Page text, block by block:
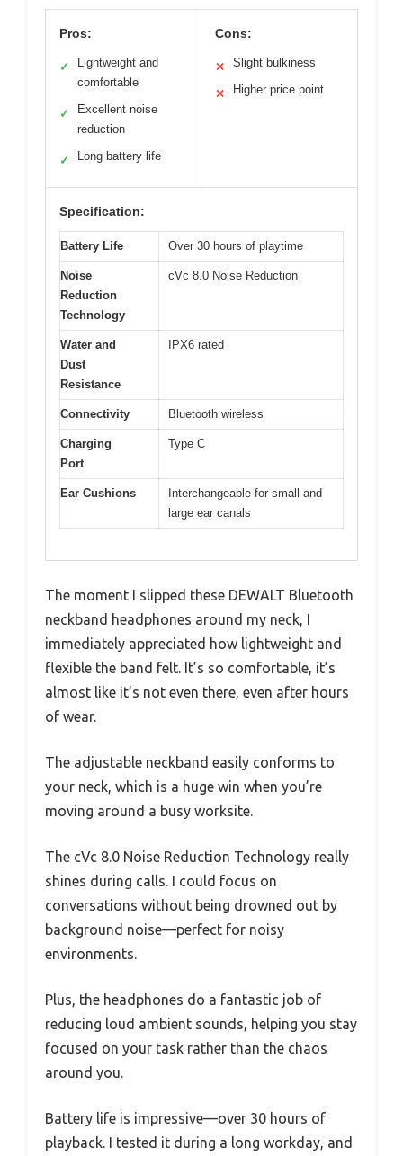
Pros:
✓
Lightweight and
comfortable
✓
Excellent noise
reduction
✓ Long battery life
Cons:
✕ Slight bulkiness
✕ Higher price point
Specification:
Battery Life Over 30 hours of playtime
Noise
Reduction
Technology
cVc 8.0 Noise Reduction
Water and
Dust
Resistance
IPX6 rated
Connectivity Bluetooth wireless
Charging
Port
Type C
Ear Cushions
Interchangeable for small and
large ear canals
The moment I slipped these DEWALT Bluetooth
neckband headphones around my neck, I
immediately appreciated how lightweight and
flexible the band felt. It’s so comfortable, it’s
almost like it’s not even there, even after hours
of wear.
The adjustable neckband easily conforms to
your neck, which is a huge win when you’re
moving around a busy worksite.
The cVc 8.0 Noise Reduction Technology really
shines during calls. I could focus on
conversations without being drowned out by
background noise—perfect for noisy
environments.
Plus, the headphones do a fantastic job of
reducing loud ambient sounds, helping you stay
focused on your task rather than the chaos
around you.
Battery life is impressive—over 30 hours of
playback. I tested it during a long workday, and